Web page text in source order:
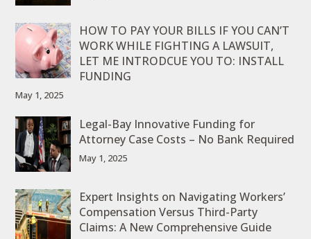
HOW TO PAY YOUR BILLS IF YOU CAN’T
WORK WHILE FIGHTING A LAWSUIT,
LET ME INTRODCUE YOU TO: INSTALL
FUNDING
May 1, 2025
Legal-Bay Innovative Funding for
Attorney Case Costs – No Bank Required
May 1, 2025
Expert Insights on Navigating Workers’
Compensation Versus Third-Party
Claims: A New Comprehensive Guide